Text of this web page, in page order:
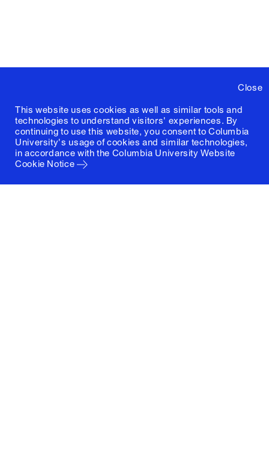
Close
This website uses cookies as well as similar tools and
technologies to understand visitors' experiences. By
continuing to use this website, you consent to Columbia
University's usage of cookies and similar technologies,
in accordance with the Columbia University Website
Cookie Notice